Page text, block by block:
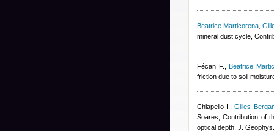
Beatrice Marticorena ,
mineral dust cycle,
Fécan F. ,Beatrice
friction due to soil
Chiapello I. ,Gilles
Soares , Contribution of
optical depth, J.